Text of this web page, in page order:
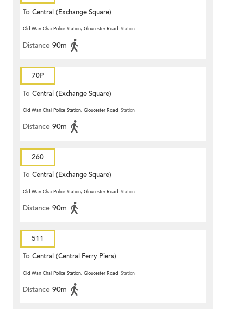
To Central (Exchange Square)
Old Wan Chai Police Station, Gloucester Road Station
Distance 90m
70P
To Central (Exchange Square)
Old Wan Chai Police Station, Gloucester Road Station
Distance 90m
260
To Central (Exchange Square)
Old Wan Chai Police Station, Gloucester Road Station
Distance 90m
511
To Central (Central Ferry Piers)
Old Wan Chai Police Station, Gloucester Road Station
Distance 90m